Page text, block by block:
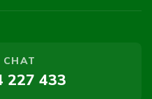
227 433